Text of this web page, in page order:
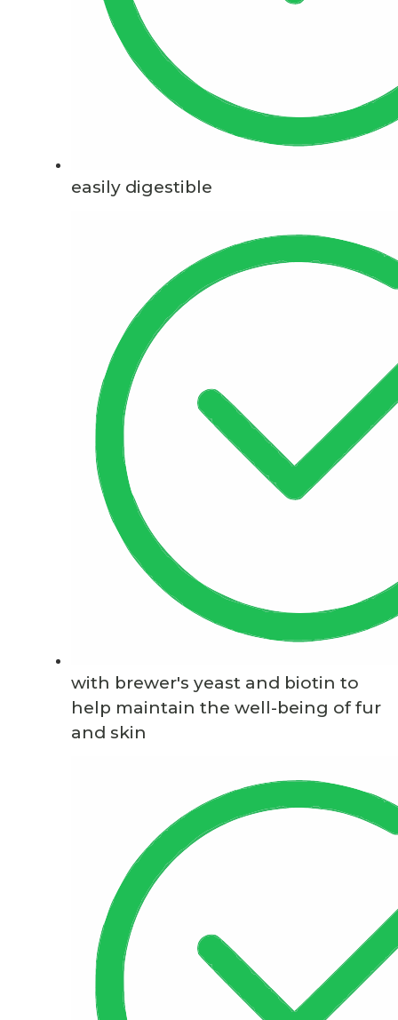
easily digestible
with brewer's yeast and biotin to
help maintain the well-being of fur
and skin